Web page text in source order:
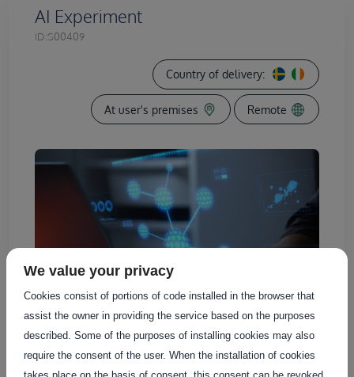
AI Experiment
ID:S00409
Country of delivery:
At user's premises Remote
We value your privacy
Cookies consist of portions of code installed in the browser that
assist the owner in providing the service based on the purposes
described. Some of the purposes of installing cookies may also
require the consent of the user. When the installation of cookies